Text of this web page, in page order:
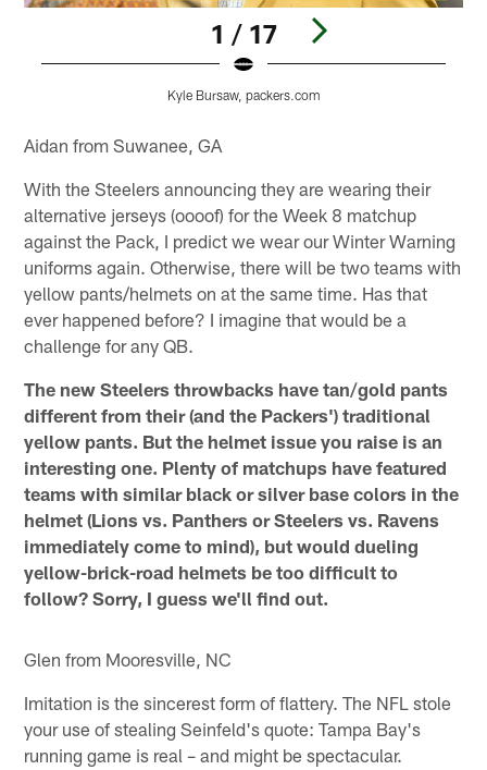
1 / 17
Kyle Bursaw, packers.com
Aidan from Suwanee, GA
With the Steelers announcing they are wearing their
alternative jerseys (oooof) for the Week 8 matchup
against the Pack, I predict we wear our Winter Warning
uniforms again. Otherwise, there will be two teams with
yellow pants/helmets on at the same time. Has that
ever happened before? I imagine that would be a
challenge for any QB.
The new Steelers throwbacks have tan/gold pants
different from their (and the Packers') traditional
yellow pants. But the helmet issue you raise is an
interesting one. Plenty of matchups have featured
teams with similar black or silver base colors in the
helmet (Lions vs. Panthers or Steelers vs. Ravens
immediately come to mind), but would dueling
yellow-brick-road helmets be too difficult to
follow? Sorry, I guess we'll find out.
Glen from Mooresville, NC
Imitation is the sincerest form of flattery. The NFL stole
your use of stealing Seinfeld's quote: Tampa Bay's
running game is real – and might be spectacular.